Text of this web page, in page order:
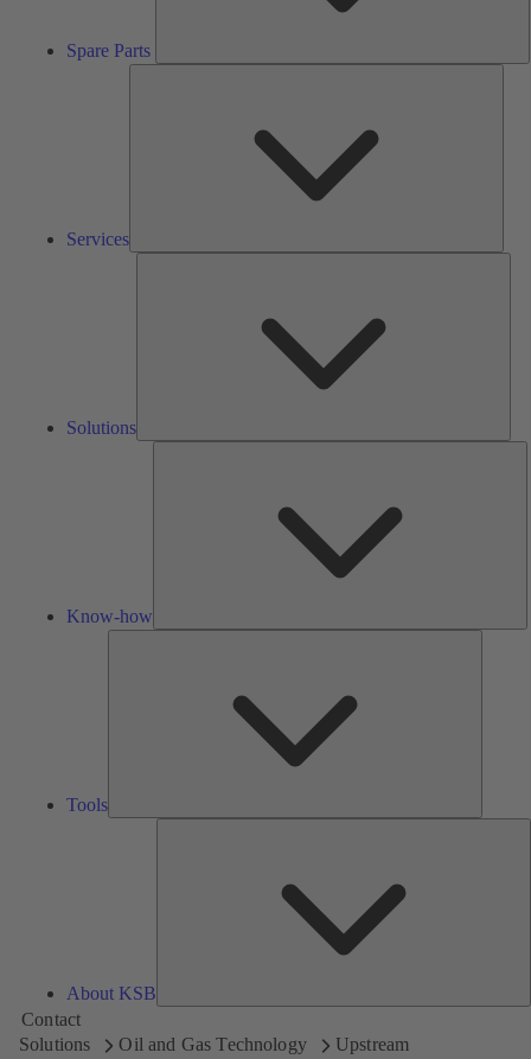
Spare Parts
Services
Solutions
Know-how
Tools
About KSB
Contact
Solutions
Oil and Gas Technology Upstream